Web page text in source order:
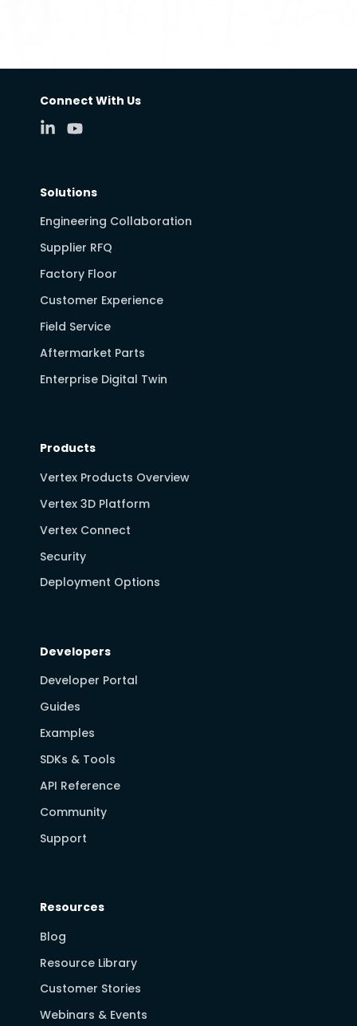
Connect With Us
Solutions
Engineering Collaboration
Supplier RFQ
Factory Floor
Customer Experience
Field Service
Aftermarket Parts
Enterprise Digital Twin
Products
Vertex Products Overview
Vertex 3D Platform
Vertex Connect
Security
Deployment Options
Developers
Developer Portal
Guides
Examples
SDKs & Tools
API Reference
Community
Support
Resources
Blog
Resource Library
Customer Stories
Webinars & Events